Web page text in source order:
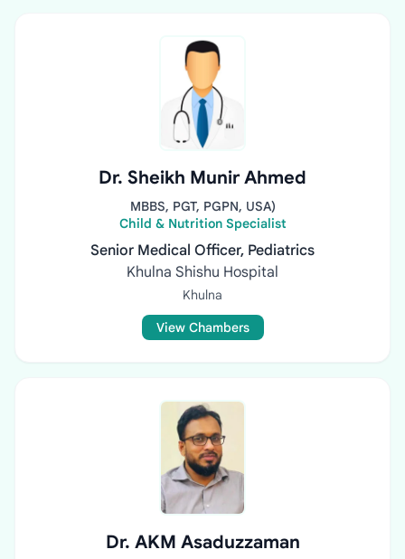
Dr. Sheikh Munir Ahmed
MBBS, PGT, PGPN, USA)
Child & Nutrition Specialist
Senior Medical Officer, Pediatrics
Khulna Shishu Hospital
Khulna
View Chambers
Dr. AKM Asaduzzaman